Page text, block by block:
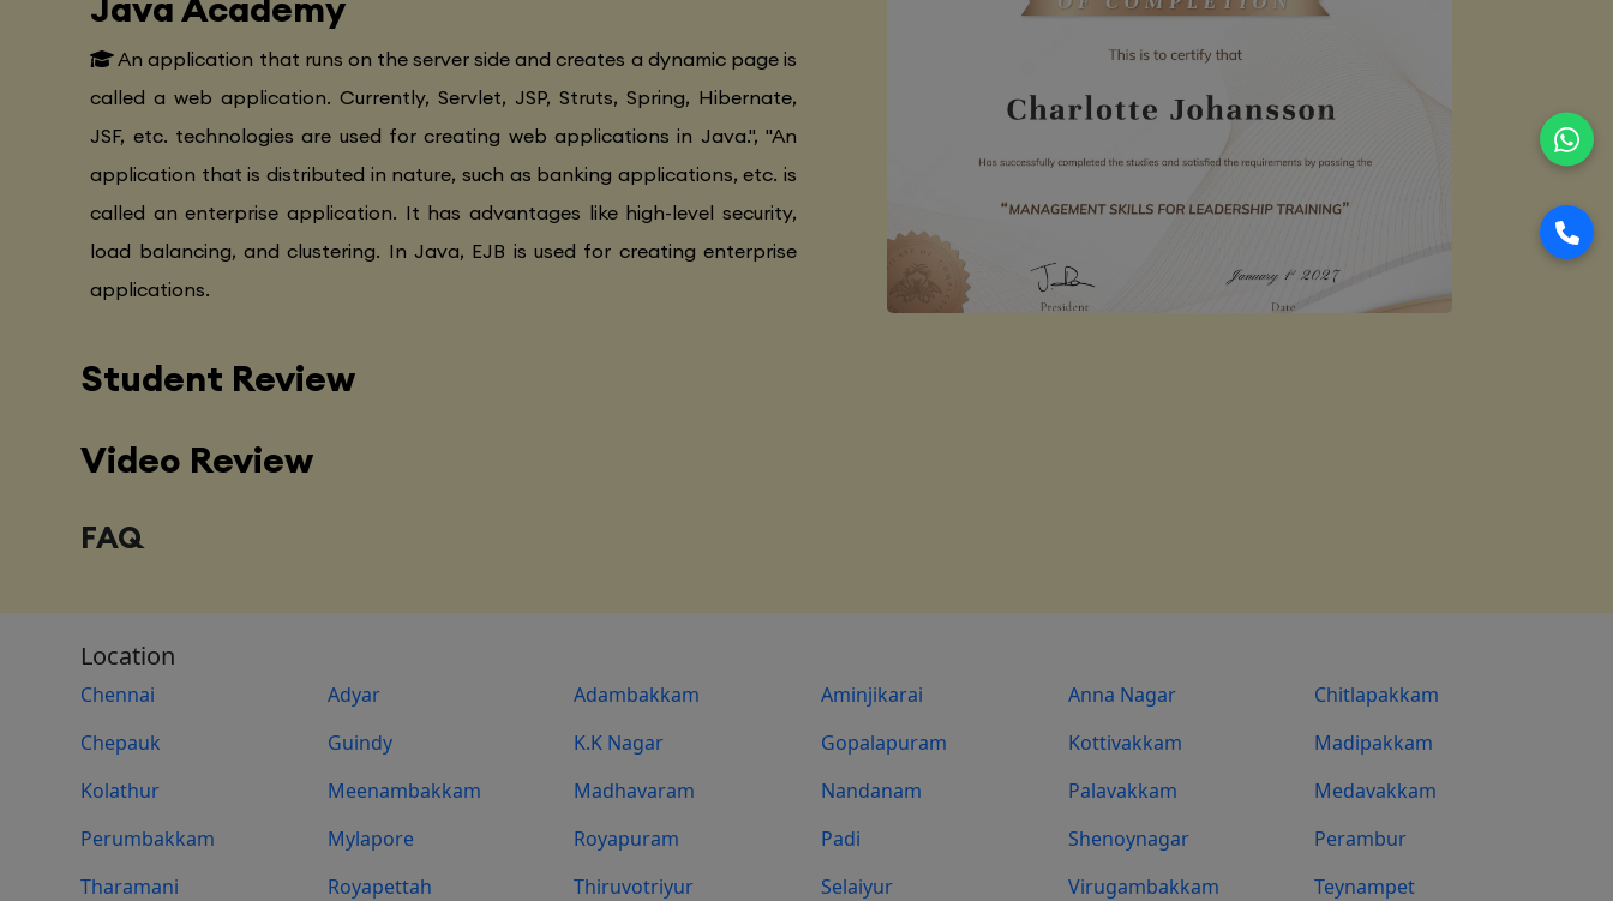
An application that runs on the server side and creates a dynamic page is
called a web application. Currently, Servlet, JSP, Struts, Spring, Hibernate,
JSF, etc. technologies are used for creating web applications in Java.", "An
application that is distributed in nature, such as banking applications, etc. is
called an enterprise application. It has advantages like high-level security,
load balancing, and clustering. In Java, EJB is used for creating enterprise
applications.
Student Review
Video Review
FAQ
Location
Chennai Adyar Adambakkam Aminjikarai Anna Nagar
Chitlapakkam
Chepauk
Guindy K.K Nagar Gopalapuram Kottivakkam
Madipakkam
Kolathur
Meenambakkam Madhavaram Nandanam Palavakkam
Medavakkam
Perumbakkam
Mylapore Royapuram Padi Shenoynagar
Perambur
Tharamani
Royapettah Thiruvotriyur Selaiyur Virugambakkam
Teynampet